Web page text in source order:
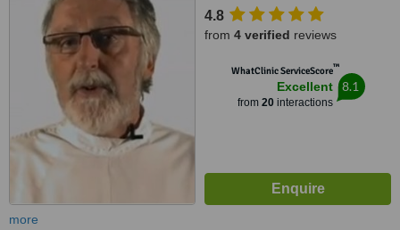
4.8
from 4 verified reviews
WhatClinic ServiceScore™
Excellent
from 20interactions
8.1
more